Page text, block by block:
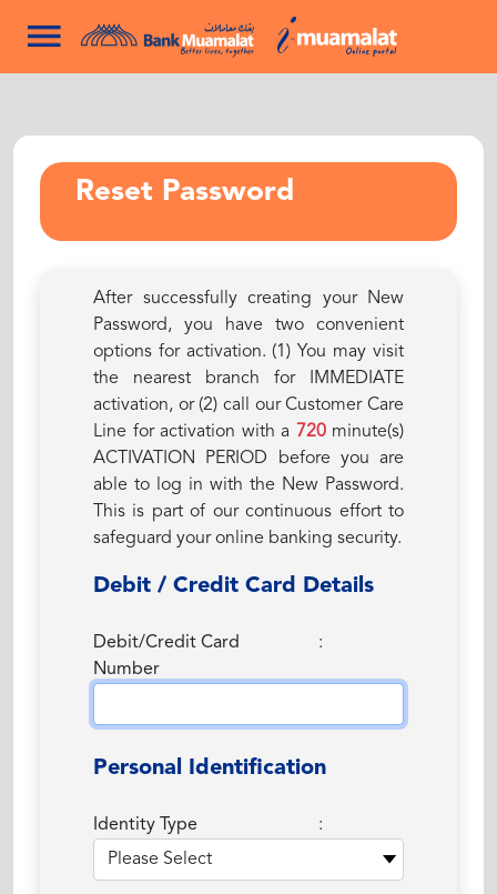
Reset Password
After successfully creating your New
Password, you have two convenient
options for activation. (1) You may visit
the nearest branch for IMMEDIATE
activation, or (2) call our Customer Care
Line for activation with a 720minute(s)
ACTIVATION PERIOD before you are
able to log in with the New Password.
This is part of our continuous effort to
safeguard your online banking security.
Debit / Credit Card Details
Debit/Credit Card
Number
:
Personal Identification
Identity Type :